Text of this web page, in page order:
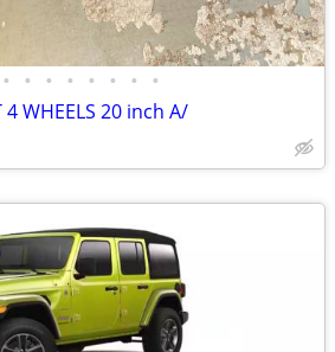
• • • • • • • •
4 WHEELS 20 inch A/